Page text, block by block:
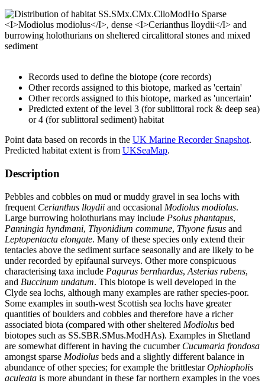
Records used to define the biotope (core records)
Other records assigned to this biotope, marked as 'certain'
Other records assigned to this biotope, marked as 'uncertain'
Predicted extent of the level 3 (for sublittoral rock & deep sea)
or 4 (for sublittoral sediment) habitat
Point data based on records in the UK Marine Recorder Snapshot.
Predicted habitat extent is from UKSeaMap.
Description
Pebbles and cobbles on mud or muddy gravel in sea lochs with
frequent Cerianthus lloydii and occasional Modiolus modiolus.
Large burrowing holothurians may include Psolus phantapus,
Panningia hyndmani, Thyonidium commune, Thyone fusus and
Leptopentacta elongate. Many of these species only extend their
tentacles above the sediment surface seasonally and are likely to be
under recorded by epifaunal surveys. Other more conspicuous
characterising taxa include Pagurus bernhardus, Asterias rubens,
and Buccinum undatum. This biotope is well developed in the
Clyde sea lochs, although many examples are rather species-poor.
Some examples in south-west Scottish sea lochs have greater
quantities of boulders and cobbles and therefore have a richer
associated biota (compared with other sheltered Modiolus bed
biotopes such as SS.SBR.SMus.ModHAs). Examples in Shetland
are somewhat different in having the cucumber Cucumaria frondosa
amongst sparse Modiolus beds and a slightly different balance in
abundance of other species; for example the brittlestarOphiopholis
aculeata is more abundant in these far northern examples in the voes